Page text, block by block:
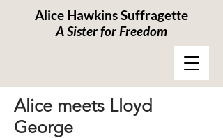
Alice Hawkins Suffragette
A Sister for Freedom
Alice meets Lloyd
George